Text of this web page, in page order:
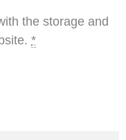
the storage and
*